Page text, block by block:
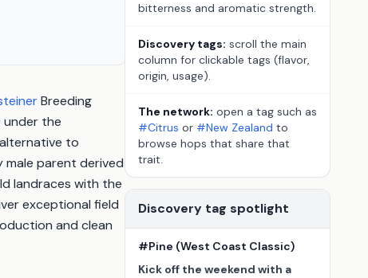
Breeding
under the
to
parent derived
landraces with the
exceptional field
and clean
bitterness and aromatic strength.
Discovery tags: scroll the main
column for clickable tags (flavor,
origin, usage).
The network: open a tag such as
#Citrus or #New Zealand to
browse hops that share that
trait.
Discovery tag spotlight
#Pine (West Coast Classic)
Kick off the weekend with a